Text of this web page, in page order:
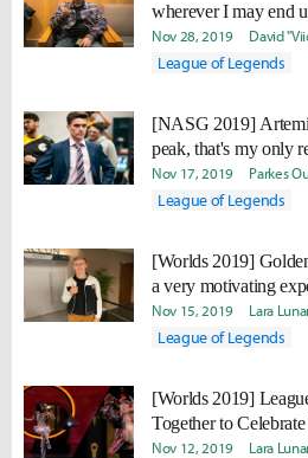
wherever I may end
Nov 28, 2019 David
League of Legends
[NASG 2019]
peak, that's my only
Nov 17, 2019 Parkes
League of Legends
[Worlds 2019]
a very motivating
myself to them and
time I have a very
Nov 15, 2019 Lara
League of Legends
[Worlds 2019]
Together to
Nov 12, 2019 Lara